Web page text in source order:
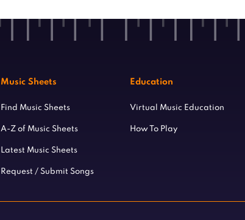
Music Sheets
Find Music Sheets
A-Z of Music Sheets
Latest Music Sheets
Request / Submit Songs
Education
Virtual Music Education
How To Play